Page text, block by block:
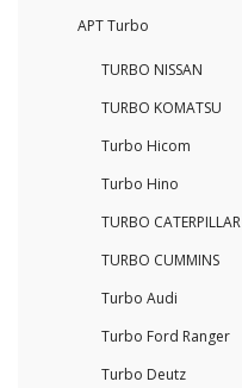
APT Turbo
TURBO NISSAN
TURBO KOMATSU
Turbo Hicom
Turbo Hino
TURBO CATERPILLAR
TURBO CUMMINS
Turbo Audi
Turbo Ford Ranger
Turbo Deutz